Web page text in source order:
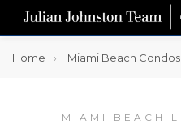
Home Miami Beach Condos
MIAMI BEACH